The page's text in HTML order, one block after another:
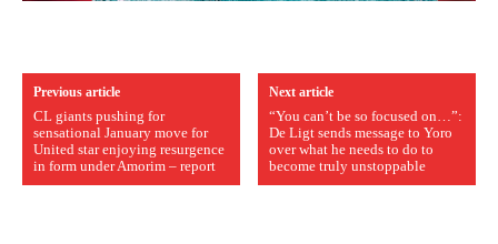
Previous article
CL giants pushing for
sensational January move for
United star enjoying resurgence
in form under Amorim – report
Next article
“You can’t be so focused on…”:
De Ligt sends message to Yoro
over what he needs to do to
become truly unstoppable